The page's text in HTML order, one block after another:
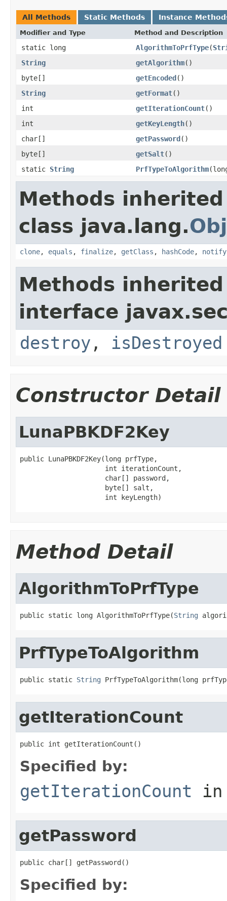
All Methods Static Methods Instance
Modifier and Type Method and Description
static long AlgorithmToPrfType(
String
getAlgorithm()
byte[]
getEncoded()
String
getFormat()
int
getIterationCount()
int
getKeyLength()
char[]
getPassword()
byte[]
getSalt()
static String PrfTypeToAlgorithm
Methods
class java.lang.
clone, equals , finalize, getClass , hashCode, notify
Methods
interface
destroy , isDestroyed
Constructor Detail
LunaPBKDF2Key
public LunaPBKDF2Key(long prfType,
                     int iterationCount,
                     char[] password,
                     byte[] salt,
                     int keyLength)
Method Detail
AlgorithmToPrfType
public static long AlgorithmToPrfType(String
PrfTypeToAlgorithm
public static String PrfTypeToAlgorithm(long
getIterationCount
public int getIterationCount()
Specified by:
getIterationCount
getPassword
public char[] getPassword()
Specified by: